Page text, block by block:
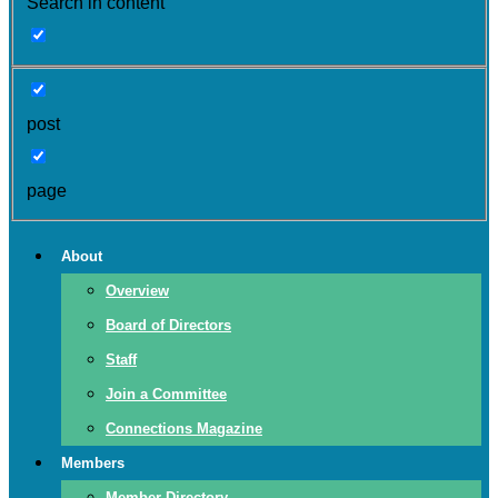
post
page
About
Overview
Board of Directors
Staff
Join a Committee
Connections Magazine
Members